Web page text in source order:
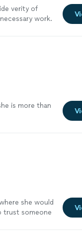
verity of
work.
is more than
she would
trust someone